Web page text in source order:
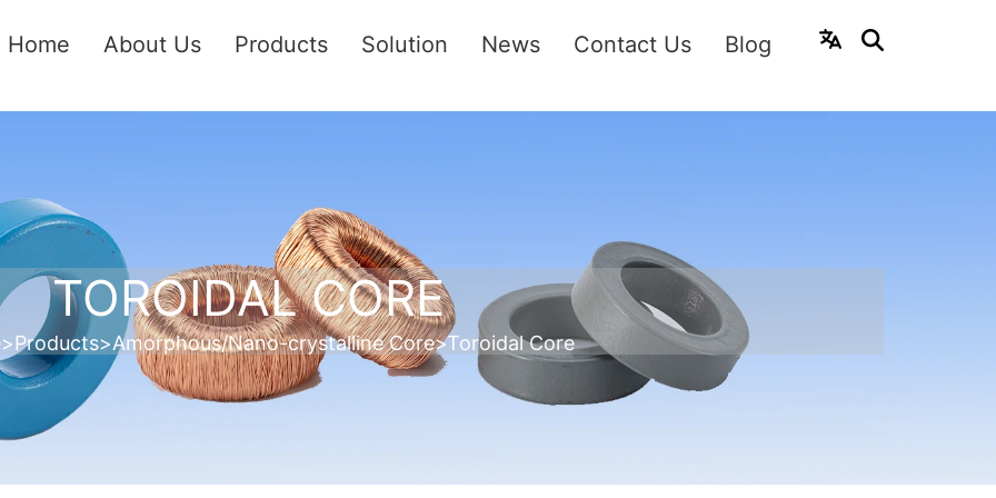
Home About Us Products Solution News Contact Us Blog
TOROIDAL CORE
>Products>Amorphous/Nano-crystalline Core>Toroidal Core